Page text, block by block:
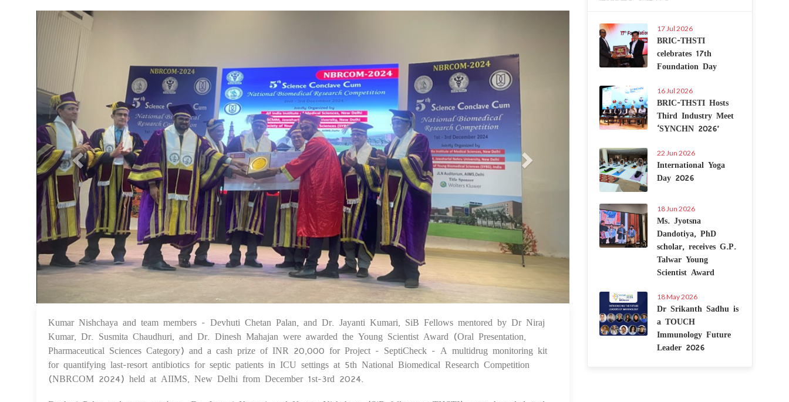
Previous
06 Dec 2024
Kumar Nishchaya and team members - Devhuti Chetan Palan, and Dr. Jayanti Kumari, SiB Fellows mentored by Dr Niraj
Kumar, Dr. Susmita Chaudhuri, and Dr. Dinesh Mahajan were awarded the Young Scientist Award (Oral Presentation,
Pharmaceutical Sciences Category) and a cash prize of INR 20,000 for Project - SeptiCheck - A multidrug monitoring kit
for quantifying last-resort antibiotics for septic patients in ICU settings at 5th National Biomedical Research Competition
(NBRCOM 2024) held at AIIMS, New Delhi from December 1st-3rd 2024.
17 Jul 2026
BRIC-THSTI
celebrates 17th
Foundation Day
16 Jul 2026
BRIC-THSTI Hosts
Third Industry Meet
‘SYNCHN 2026’
22 Jun 2026
International Yoga
Day 2026
18 Jun 2026
Ms. Jyotsna
Dandotiya, PhD
scholar, receives G.P.
Talwar Young
Scientist Award
18 May 2026
Dr Srikanth Sadhu is
a TOUCH
Immunology Future
Leader 2026